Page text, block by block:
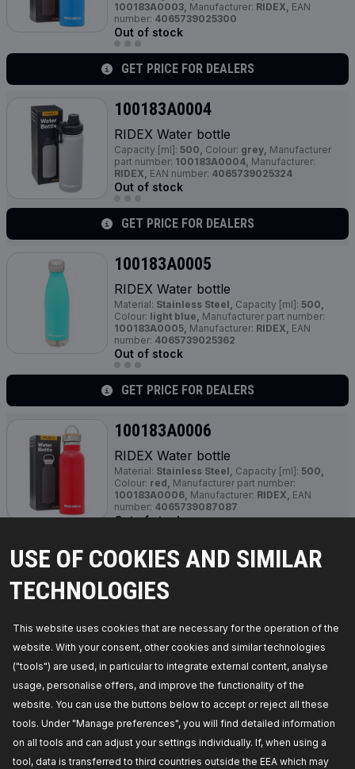
USE OF COOKIES AND SIMILAR
TECHNOLOGIES
This website uses cookies that are necessary for the operation of the
website. With your consent, other cookies and similar technologies
("tools") are used, in particular to integrate external content, analyse
usage, personalise offers, and improve the functionality of the
website. You can use the buttons below to accept or reject all these
tools. Under "Manage preferences", you will find detailed information
on all tools and can adjust your settings individually. If, when using a
tool, data is transferred to third countries outside the EEA which may
100183A0003, Manufacturer: RIDEX, EAN
number: 4065739025300
Out of stock
GET PRICE FOR DEALERS
100183A0004
RIDEX Water bottle
Capacity [ml]: 500, Colour: grey, Manufacturer
part number: 100183A0004, Manufacturer:
RIDEX, EAN number: 4065739025324
Out of stock
GET PRICE FOR DEALERS
100183A0005
RIDEX Water bottle
Material: Stainless Steel, Capacity [ml]: 500,
Colour: light blue, Manufacturer part number:
100183A0005, Manufacturer: RIDEX, EAN
number: 4065739025362
Out of stock
GET PRICE FOR DEALERS
100183A0006
RIDEX Water bottle
Material: Stainless Steel, Capacity [ml]: 500,
Colour: red, Manufacturer part number:
100183A0006, Manufacturer: RIDEX, EAN
number: 4065739087087
Out of stock
GET PRICE FOR DEALERS
100183A0008
RIDEX Water bottle
Manufacturer part number:
100183A0008,Manufacturer:RIDEX,EAN
number:4066016842764
GET PRICE FOR DEALERS
100183A0009